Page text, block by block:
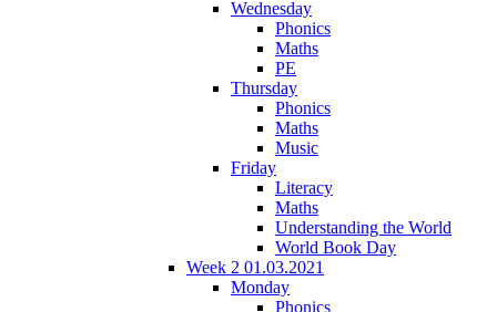
Wednesday
Phonics
Maths
PE
Thursday
Phonics
Maths
Music
Friday
Literacy
Maths
Understanding the World
World Book Day
Week 2 01.03.2021
Monday
Phonics